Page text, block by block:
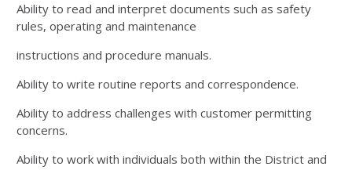
Ability to read and interpret documents such as safety
rules, operating and maintenance
instructions and procedure manuals.
Ability to write routine reports and correspondence.
Ability to address challenges with customer permitting
concerns.
Ability to work with individuals both within the District and